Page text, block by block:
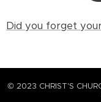
Did you forget
© 2023 CHRIST'S